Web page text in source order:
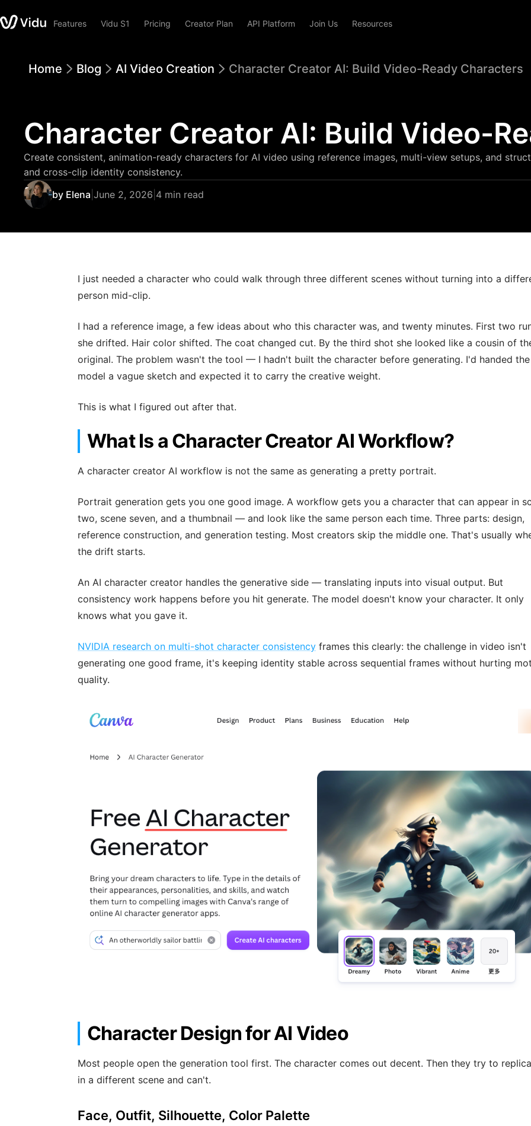
Features Vidu S1 Pricing Creator Plan API Platform Join Us Resources
Home Blog AI Video Creation Character Creator AI: Build Video-Ready Characters
Character Creator AI: Build Video-
Create consistent, animation-ready characters for AI video using reference images, multi-view setups, and
and cross-clip identity consistency.
by Elena June 2, 2026 4 min read
I just needed a character who could walk through three different scenes without turning into a
person mid-clip.
I had a reference image, a few ideas about who this character was, and twenty minutes. First two
she drifted. Hair color shifted. The coat changed cut. By the third shot she looked like a cousin of
original. The problem wasn't the tool — I hadn't built the character before generating. I'd handed the
model a vague sketch and expected it to carry the creative weight.
This is what I figured out after that.
What Is a Character Creator AI Workflow?
A character creator AI workflow is not the same as generating a pretty portrait.
Portrait generation gets you one good image. A workflow gets you a character that can appear in
two, scene seven, and a thumbnail — and look like the same person each time. Three parts: design,
reference construction, and generation testing. Most creators skip the middle one. That's usually
the drift starts.
An AI character creator handles the generative side — translating inputs into visual output. But
consistency work happens before you hit generate. The model doesn't know your character. It only
knows what you gave it.
NVIDIA research on multi-shot character consistency frames this clearly: the challenge in video isn't
generating one good frame, it's keeping identity stable across sequential frames without hurting
quality.
Character Design for AI Video
Most people open the generation tool first. The character comes out decent. Then they try to
in a different scene and can't.
Face, Outfit, Silhouette, Color Palette